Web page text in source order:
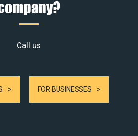
Call us
FOR BUSINESSES